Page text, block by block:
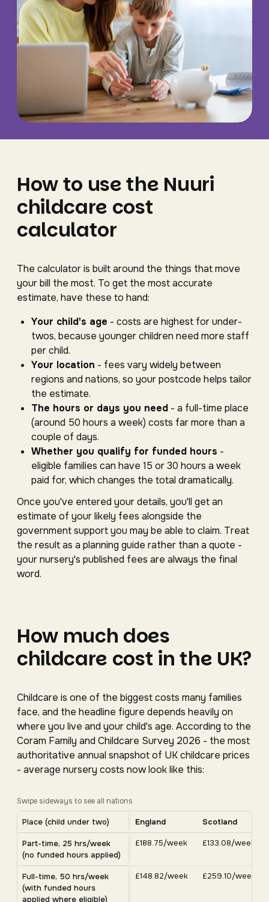
How to use the Nuuri
childcare cost
calculator
The calculator is built around the things that move
your bill the most. To get the most accurate
estimate, have these to hand:
Your child's age - costs are highest for under-
twos, because younger children need more staff
per child.
Your location - fees vary widely between
regions and nations, so your postcode helps tailor
the estimate.
The hours or days you need - a full-time place
(around 50 hours a week) costs far more than a
couple of days.
Whether you qualify for funded hours -
eligible families can have 15 or 30 hours a week
paid for, which changes the total dramatically.
Once you've entered your details, you'll get an
estimate of your likely fees alongside the
government support you may be able to claim. Treat
the result as a planning guide rather than a quote -
your nursery's published fees are always the final
word.
How much does
childcare cost in the UK?
Childcare is one of the biggest costs many families
face, and the headline figure depends heavily on
where you live and your child's age. According to the
Coram Family and Childcare Survey 2026 - the most
authoritative annual snapshot of UK childcare prices
- average nursery costs now look like this:
Swipe sideways to see all nations
Average UK nursery costs by nation. Scroll horizontally
Average weekly nursery costs for a child under two by nation,
Place (child under two) England Scotland
Part-time, 25 hrs/week
(no funded hours applied)
£188.75/week £133.08/week
Full-time, 50 hrs/week
(with funded hours
applied where eligible)
£148.82/week £259.10/week